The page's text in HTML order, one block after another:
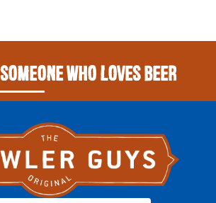
Who Loves Beer